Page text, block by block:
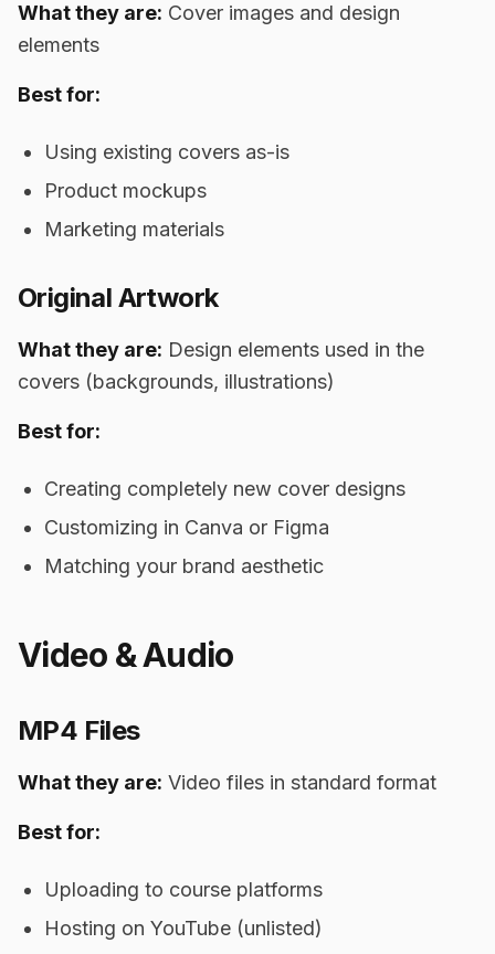
What they are: Cover images and design
elements
Best for:
Using existing covers as-is
Product mockups
Marketing materials
Original Artwork
What they are: Design elements used in the
covers (backgrounds, illustrations)
Best for:
Creating completely new cover designs
Customizing in Canva or Figma
Matching your brand aesthetic
Video & Audio
MP4 Files
What they are: Video files in standard format
Best for:
Uploading to course platforms
Hosting on YouTube (unlisted)